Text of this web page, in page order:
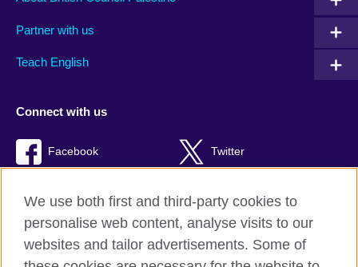
Partner with us
Teach English
Connect with us
Facebook Twitter
We use both first and third-party cookies to
personalise web content, analyse visits to our
websites and tailor advertisements. Some of